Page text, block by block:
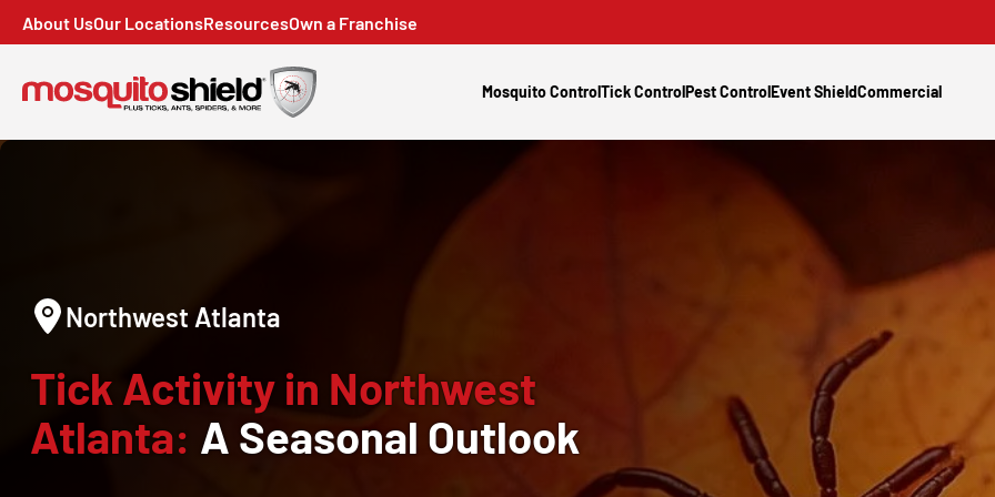
About UsOur LocationsResourcesOwn a Franchise
Mosquito ControlTick ControlPest ControlEvent ShieldCommercial
Northwest Atlanta
Tick Activity in Northwest
Atlanta: A Seasonal Outlook